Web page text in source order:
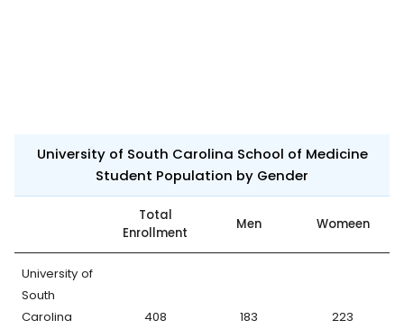
University of South Carolina School of Medicine
Student Population by Gender
Total
Enrollment
Men Womeen
University of
South
Carolina
408 183 223